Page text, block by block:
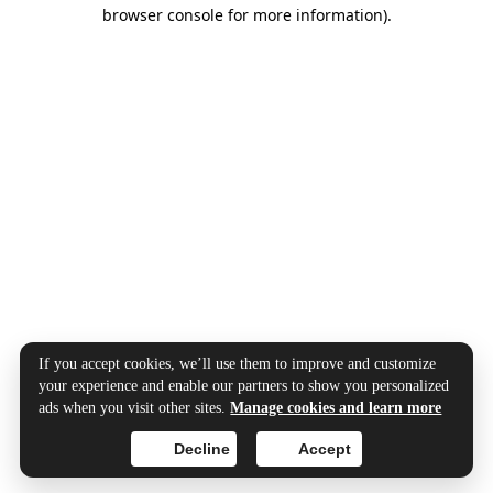
browser console for more information).
If you accept cookies, we’ll use them to improve and customize
your experience and enable our partners to show you personalized
ads when you visit other sites.Manage cookies and learn more
Accept
Decline